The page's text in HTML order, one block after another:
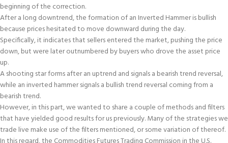
beginning of the correction.
After a long downtrend, the formation of an Inverted Hammer is bullish
because prices hesitated to move downward during the day.
Specifically, it indicates that sellers entered the market, pushing the price
down, but were later outnumbered by buyers who drove the asset price
up.
A shooting star forms after an uptrend and signals a bearish trend reversal,
while an inverted hammer signals a bullish trend reversal coming from a
bearish trend.
However, in this part, we wanted to share a couple of methods and filters
that have yielded good results for us previously. Many of the strategies we
trade live make use of the filters mentioned, or some variation of thereof.